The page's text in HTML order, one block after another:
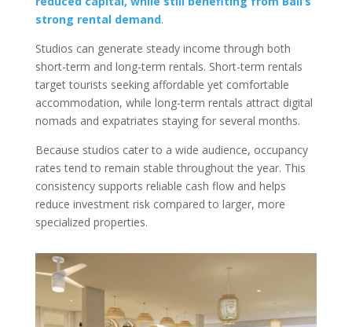
strong rental demand.
Studios can generate steady income through both
short-term and long-term rentals. Short-term rentals
target tourists seeking affordable yet comfortable
accommodation, while long-term rentals attract digital
nomads and expatriates staying for several months.
Because studios cater to a wide audience, occupancy
rates tend to remain stable throughout the year. This
consistency supports reliable cash flow and helps
reduce investment risk compared to larger, more
specialized properties.